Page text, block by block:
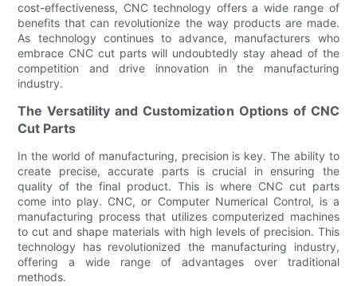
cost-effectiveness, CNC technology offers a wide range of
benefits that can revolutionize the way products are made.
As technology continues to advance, manufacturers who
embrace CNC cut parts will undoubtedly stay ahead of the
competition and drive innovation in the manufacturing
industry.
The Versatility and Customization Options of CNC
Cut Parts
In the world of manufacturing, precision is key. The ability to
create precise, accurate parts is crucial in ensuring the
quality of the final product. This is where CNC cut parts
come into play. CNC, or Computer Numerical Control, is a
manufacturing process that utilizes computerized machines
to cut and shape materials with high levels of precision. This
technology has revolutionized the manufacturing industry,
offering a wide range of advantages over traditional
methods.